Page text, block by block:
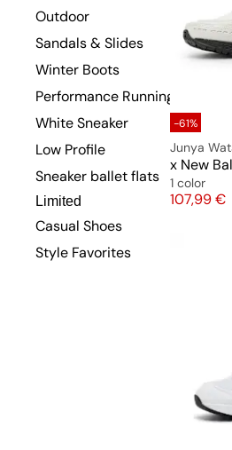
Outdoor
Sandals & Slides
Winter Boots
Performance Running
White Sneaker
Low Profile
Sneaker ballet flats
Limited
Casual Shoes
Style Favorites
-61%
Junya
x New
1 color
Price
107,99 €